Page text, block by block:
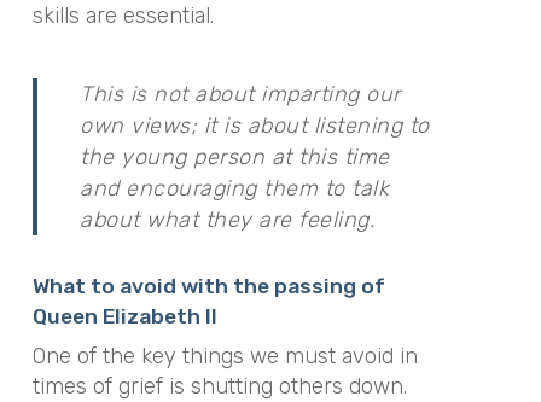
skills are essential.
This is not about imparting our
own views; it is about listening to
the young person at this time
and encouraging them to talk
about what they are feeling.
What to avoid with the passing of
Queen Elizabeth II
One of the key things we must avoid in
times of grief is shutting others down.